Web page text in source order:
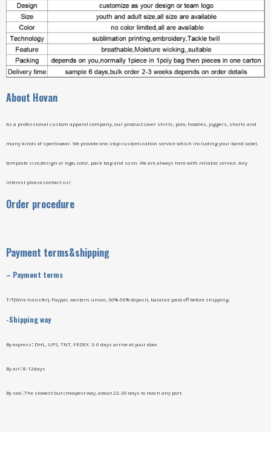
About Hovan
As a professional custom apparel company, our product cover shirts, polo, hoodies, joggers, shorts and
many kinds of sportswear. We provide one-stop customization service which including your band label,
template size,design or logo, color, pack bag and so on. We are always here with reliable service. Any
interest please contact us!
Order procedure
Payment terms&shipping
– Payment terms
T/T(Wire transfer), Paypal, western union, 30%-50% deposit, balance paid off before shipping.
-Shipping way
By express: DHL, UPS, TNT, FEDEX. 3-6 days arrive at your door.
By air:8-12days
By sea:The slowest but cheapest way, about 22-30 days to reach any port.